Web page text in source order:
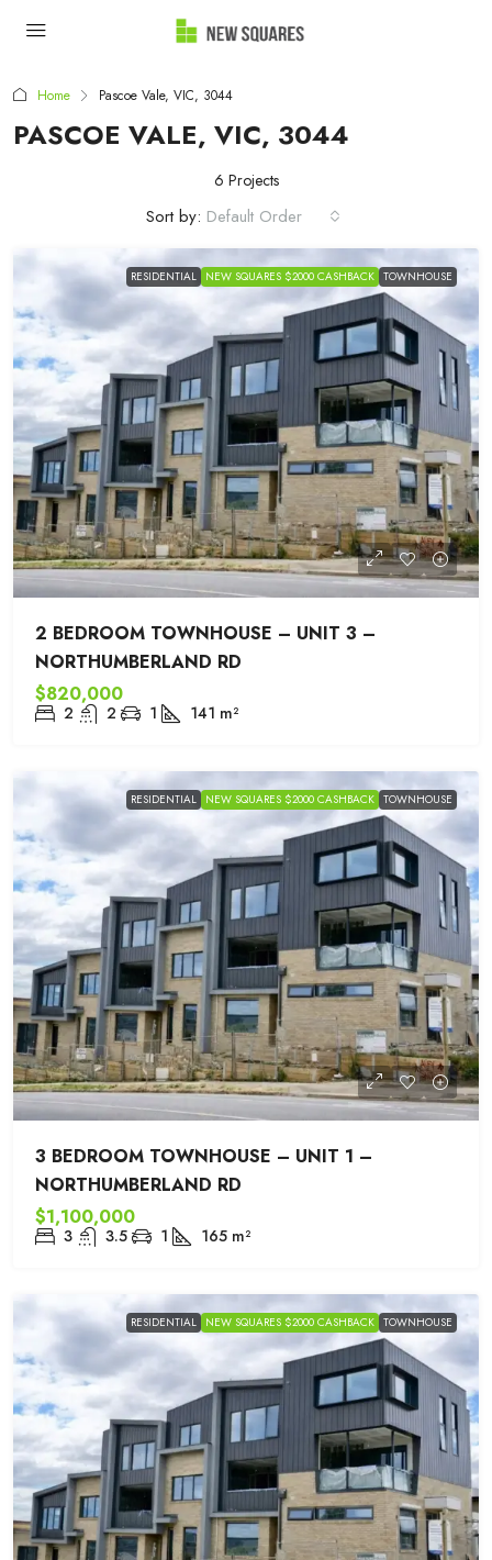
Home Pascoe Vale, VIC, 3044
PASCOE VALE, VIC, 3044
6 Projects
Sort by: Default Order
RESIDENTIAL NEW SQUARES $2000 CASHBACK TOWNHOUSE
2 BEDROOM TOWNHOUSE – UNIT 3 –
NORTHUMBERLAND RD
$820,000
2 2 1 141 m²
RESIDENTIAL NEW SQUARES $2000 CASHBACK TOWNHOUSE
3 BEDROOM TOWNHOUSE – UNIT 1 –
NORTHUMBERLAND RD
$1,100,000
3 3.5 1 165 m²
RESIDENTIAL NEW SQUARES $2000 CASHBACK TOWNHOUSE